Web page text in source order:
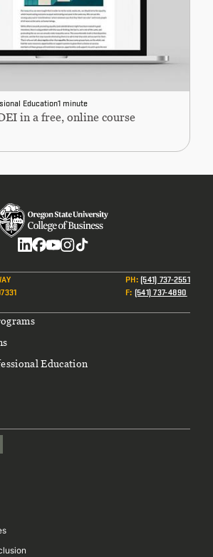
Education1 minute
in a free, online course
PH:(541) 737-2551
F: (541) 737-4890
Education